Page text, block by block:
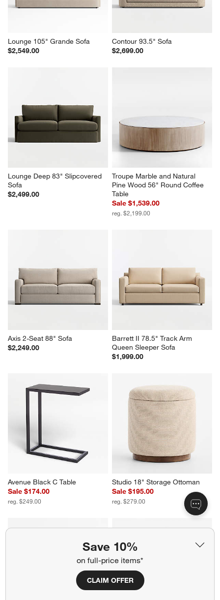
Save 10%
on full-price items*
CLAIM OFFER
Lounge 105" Grande Sofa
$2,549.00
Contour 93.5" Sofa
$2,699.00
Lounge Deep 83" Slipcovered
Sofa
$2,499.00
Troupe Marble and Natural
Pine Wood 56" Round Coffee
Table
Sale $1,539.00
reg. $2,199.00
Axis 2-Seat 88" Sofa
$2,249.00
Barrett II 78.5" Track Arm
Queen Sleeper Sofa
$1,999.00
Avenue Black C Table
Sale $174.00
reg. $249.00
Studio 18" Storage Ottoman
Sale $195.00
reg. $279.00